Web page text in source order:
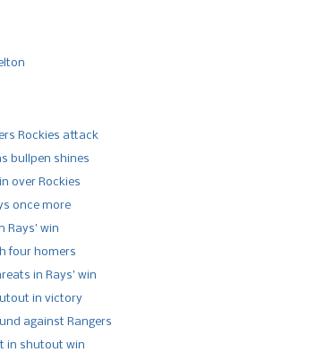
Rockies attack
bullpen shines
over Rockies
once more
Rays’ win
four homers
in Rays’ win
in victory
against Rangers
in shutout win